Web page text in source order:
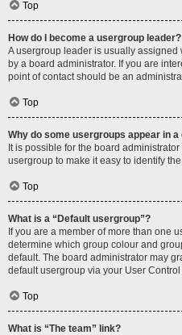
Top
How do I become a usergroup leader?
A usergroup leader is usually
by a board administrator. If you are
point of contact should be an
Top
Why do some usergroups appear in
It is possible for the board
usergroup to make it easy to identify
Top
What is a “Default usergroup”?
If you are a member of more than one
determine which group colour and
default. The board administrator may
default usergroup via your User
Top
What is “The team” link?